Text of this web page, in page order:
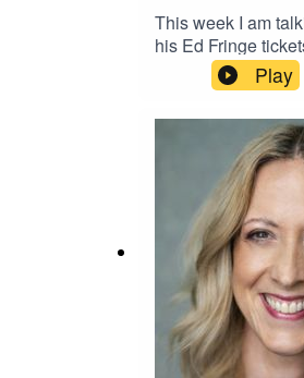
This week I am
his Ed Fringe
Play